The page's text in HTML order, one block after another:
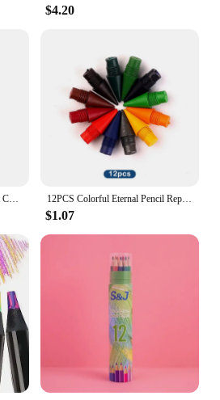
$4.20
12 Colors Mini Pencil Set Short Colored Pre-Sharped Pencils for Drawing,Coloring,Shading for Kids,Students Or Children 12PCS Colorful Eternal Pencil Replaceable Nibs Art Sketch Painting Unlimited Writing Pen Magic Erasable Refills School Supplies
$1.07